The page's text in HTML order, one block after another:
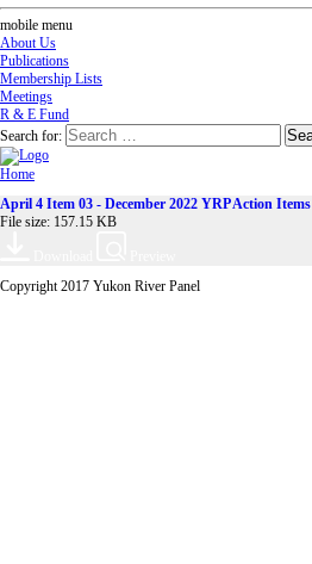
mobile menu
About Us
Publications
Membership Lists
Meetings
R & E Fund
Search for:
Home
April 4 Item 03 - December 2022 YRP Action Items
File size: 157.15 KB
Copyright 2017 Yukon River Panel